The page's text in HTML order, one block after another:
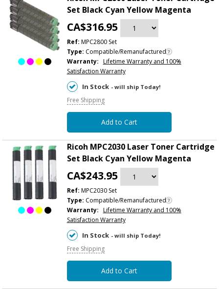
Set Black Cyan Yellow Magenta
CA$316.95
Ref: MPC2800 Set
Type: Compatible/Remanufactured
Warranty: Lifetime Warranty and 100%
Satisfaction Warranty
In Stock - will ship Today!
Free Shipping
Add to Cart
Ricoh MPC2030 Laser Toner Cartridge
Set Black Cyan Yellow Magenta
CA$243.95
Ref: MPC2030 Set
Type: Compatible/Remanufactured
Warranty: Lifetime Warranty and 100%
Satisfaction Warranty
In Stock - will ship Today!
Free Shipping
Add to Cart